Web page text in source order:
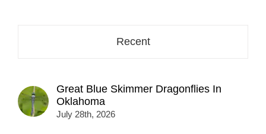
Recent
Great Blue Skimmer Dragonflies In
Oklahoma
July 28th, 2026